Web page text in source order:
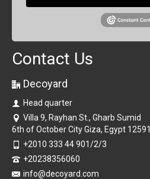
Contact Us
Decoyard
Head quarter
Villa 9, Rayhan St., Gharb Sumid
6th of October City Giza, Egypt 12591
+2010 333 44 901/2/3
+20238356060
info@decoyard.com